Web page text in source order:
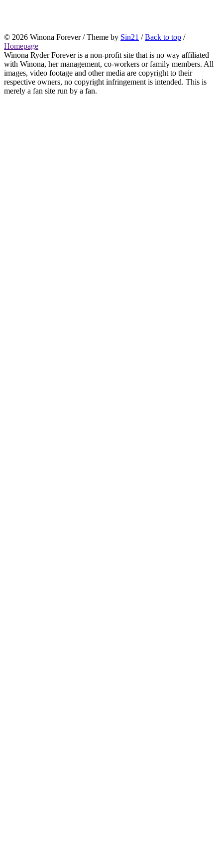
© 2026 Winona Forever / Theme by Sin21 /Back to top /
Homepage
Winona Ryder Forever is a non-profit site that is no way affiliated
with Winona, her management, co-workers or family members. All
images, video footage and other media are copyright to their
respective owners, no copyright infringement is intended. This is
merely a fan site run by a fan.